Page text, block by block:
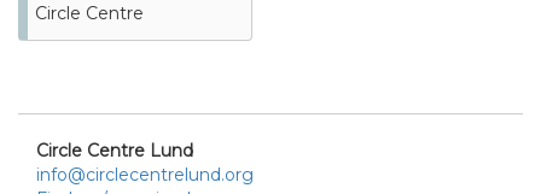
Circle Centre
Circle Centre Lund
info@circlecentrelund.org